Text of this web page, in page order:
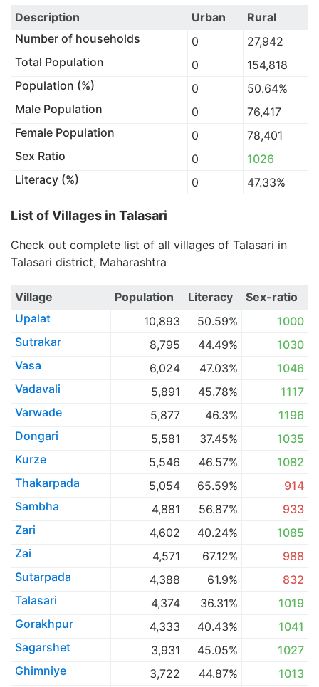
Description Urban
Rural
Number of households
0
27,942
Total Population
0
154,818
Population (%)
0
50.64%
Male Population
0
76,417
Female Population
0
78,401
Sex Ratio
0
1026
Literacy (%)
0 47.33%
List of Villages in Talasari
Check out complete list of all villages of Talasari in
Talasari district, Maharashtra
Village Population Literacy
Sex-ratio
Upalat
10,893 50.59%
1000
Sutrakar
8,795 44.49%
1030
Vasa
6,024 47.03%
1046
Vadavali
5,891 45.78%
1117
Varwade
5,877 46.3%
1196
Dongari
5,581 37.45%
1035
Kurze
5,546 46.57%
1082
Thakarpada
5,054 65.59%
914
Sambha
4,881 56.87%
933
Zari
4,602 40.24%
1085
Zai
4,571 67.12%
988
Sutarpada
4,388 61.9%
832
Talasari
4,374 36.31%
1019
Gorakhpur
4,333 40.43%
1041
Sagarshet
3,931 45.05%
1027
Ghimniye
3,722 44.87% 1013